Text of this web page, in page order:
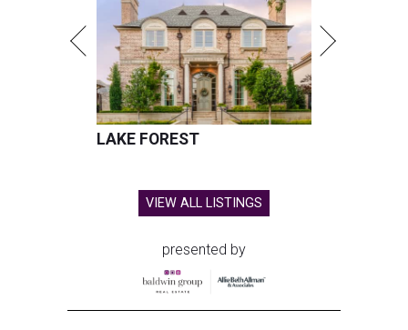
LAKE FOREST
VIEW ALL LISTINGS
presented by